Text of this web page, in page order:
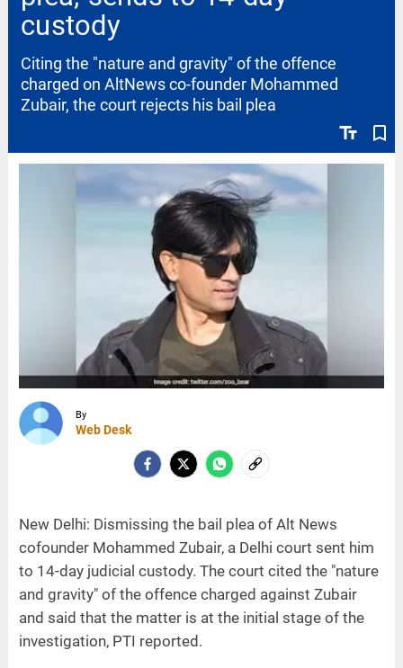
custody
text_fields bookmark_border
Citing the "nature and gravity" of the offence
charged on AltNews co-founder Mohammed
Zubair, the court rejects his bail plea
By
Web Desk
New Delhi: Dismissing the bail plea of Alt News
cofounder Mohammed Zubair, a Delhi court sent him
to 14-day judicial custody. The court cited the "nature
and gravity" of the offence charged against Zubair
and said that the matter is at the initial stage of the
investigation, PTI reported.